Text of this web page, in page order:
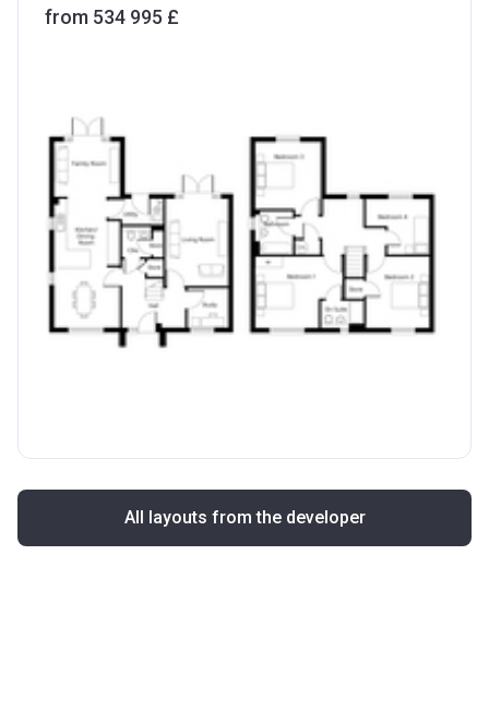
from ‍534 995 £
All layouts from the developer